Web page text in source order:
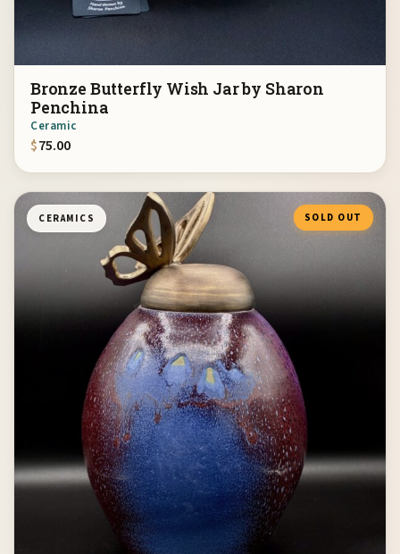
Bronze Butterfly Wish Jar by Sharon
Penchina
Ceramic
$75.00
CERAMICS SOLD OUT